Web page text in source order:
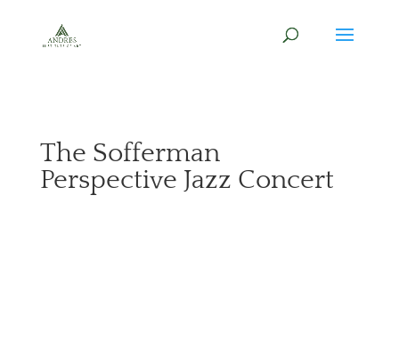
The Sofferman
Perspective Jazz Concert